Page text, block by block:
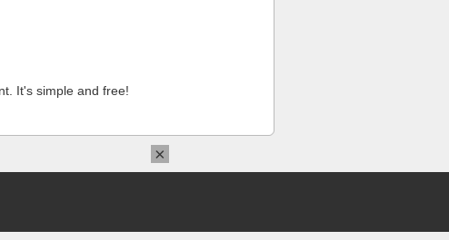
It's simple and free!
×